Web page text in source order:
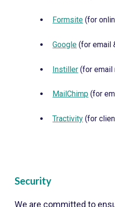
Formsite (for
Google (for email
Instiller (for
MailChimp (for
Tractivity (for
Security
We are committed to